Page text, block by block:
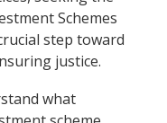
Schemes
step toward
justice.
what